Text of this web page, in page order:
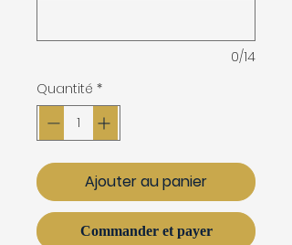
0/14
Quantité *
Ajouter au panier
Commander et payer